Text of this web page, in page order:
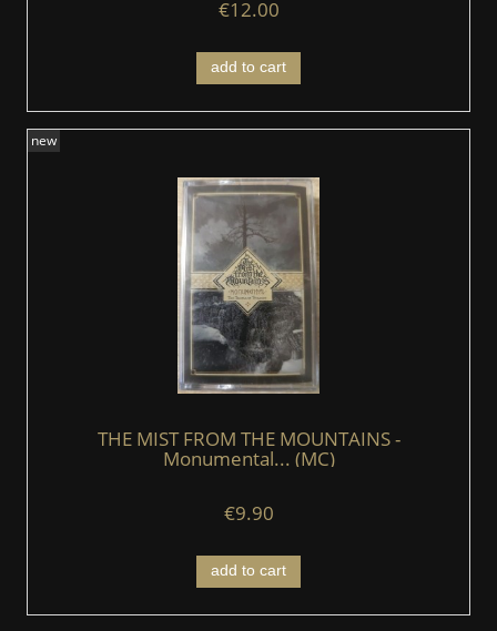
€12.00
add to cart
THE MIST FROM THE MOUNTAINS -
Monumental... (MC)
€9.90
add to cart
new